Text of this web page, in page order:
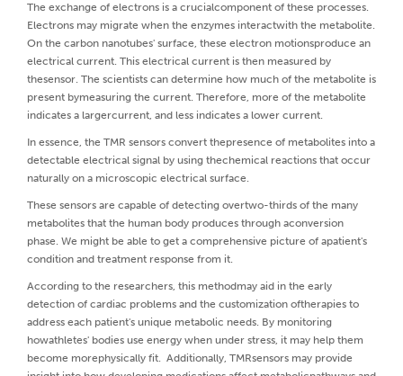
The exchange of electrons is a crucialcomponent of these processes.
Electrons may migrate when the enzymes interactwith the metabolite.
On the carbon nanotubes' surface, these electron motionsproduce an
electrical current. This electrical current is then measured by
thesensor. The scientists can determine how much of the metabolite is
present bymeasuring the current. Therefore, more of the metabolite
indicates a largercurrent, and less indicates a lower current.
In essence, the TMR sensors convert thepresence of metabolites into a
detectable electrical signal by using thechemical reactions that occur
naturally on a microscopic electrical surface.
These sensors are capable of detecting overtwo-thirds of the many
metabolites that the human body produces through aconversion
phase. We might be able to get a comprehensive picture of apatient's
condition and treatment response from it.
According to the researchers, this methodmay aid in the early
detection of cardiac problems and the customization oftherapies to
address each patient's unique metabolic needs. By monitoring
howathletes' bodies use energy when under stress, it may help them
become morephysically fit. Additionally, TMRsensors may provide